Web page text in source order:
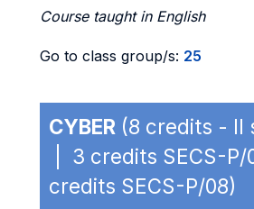
Course taught in English
Go to class group/s: 25
CYBER (8 credits - II
| 3 credits SECS-
credits SECS-P/08)